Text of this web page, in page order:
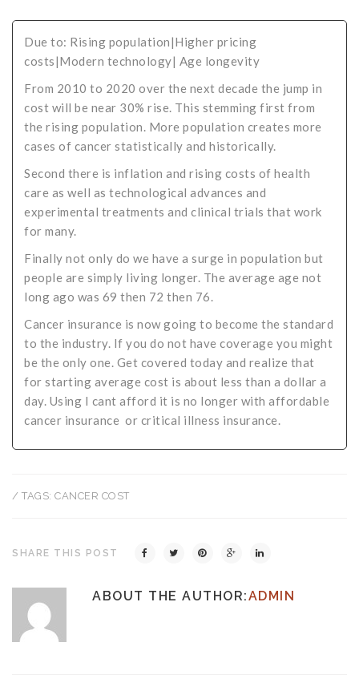
Critical Illness Insurance
Policies and Plans
How we Quote
Insurance Directory
Florida Plans
Cancer
Texas Plans
Due to: Rising population|Higher pricing
costs|Modern technology| Age longevity
From 2010 to 2020 over the next decade the jump in
cost will be near 30% rise. This stemming first from
the rising population. More population creates more
cases of cancer statistically and historically.
Second there is inflation and rising costs of health
care as well as technological advances and
experimental treatments and clinical trials that work
for many.
Finally not only do we have a surge in population but
people are simply living longer. The average age not
long ago was 69 then 72 then 76.
Cancer insurance is now going to become the standard
to the industry. If you do not have coverage you might
be the only one. Get covered today and realize that
for starting average cost is about less than a dollar a
day. Using I cant afford it is no longer with affordable
cancer insurance or critical illness insurance.
/ TAGS: CANCER COST
SHARE THIS POST
ABOUT THE AUTHOR:ADMIN